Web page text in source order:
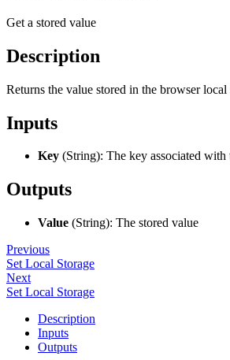
Get a stored value
Description
Returns the value stored in the browser local
Inputs
Key (String): The key associated with
Outputs
Value (String): The stored value
Previous
Set Local Storage
Next
Set Local Storage
Description
Inputs
Outputs